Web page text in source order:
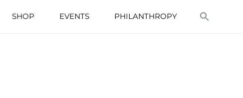
SHOP EVENTS PHILANTHROPY